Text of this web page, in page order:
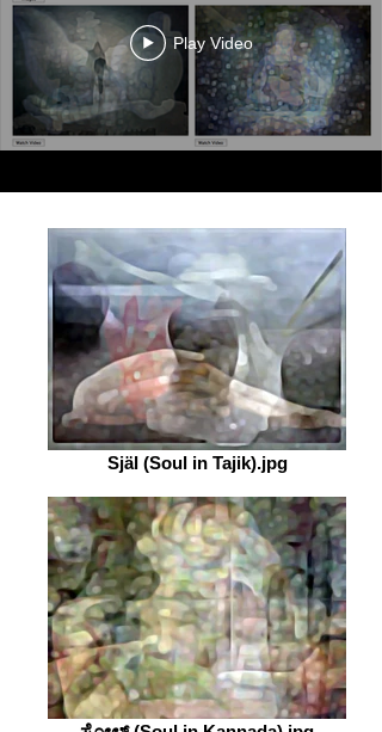
Play Video
Själ (Soul in Tajik).jpg